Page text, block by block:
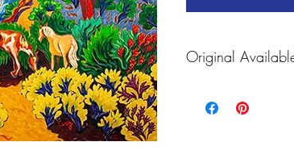
Original
https://